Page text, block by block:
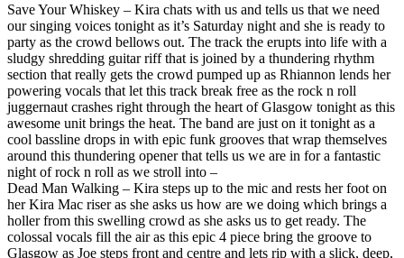
Save Your Whiskey – Kira chats with us and tells us that we need
our singing voices tonight as it’s Saturday night and she is ready to
party as the crowd bellows out. The track the erupts into life with a
sludgy shredding guitar riff that is joined by a thundering rhythm
section that really gets the crowd pumped up as Rhiannon lends her
powering vocals that let this track break free as the rock n roll
juggernaut crashes right through the heart of Glasgow tonight as this
awesome unit brings the heat. The band are just on it tonight as a
cool bassline drops in with epic funk grooves that wrap themselves
around this thundering opener that tells us we are in for a fantastic
night of rock n roll as we stroll into –
Dead Man Walking – Kira steps up to the mic and rests her foot on
her Kira Mac riser as she asks us how are we doing which brings a
holler from this swelling crowd as she asks us to get ready. The
colossal vocals fill the air as this epic 4 piece bring the groove to
Glasgow as Joe steps front and centre and lets rip with a slick, deep,